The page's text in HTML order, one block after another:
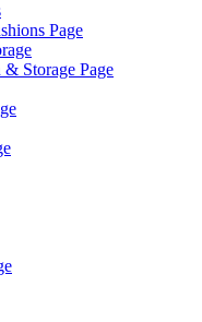
Page
Storage Page